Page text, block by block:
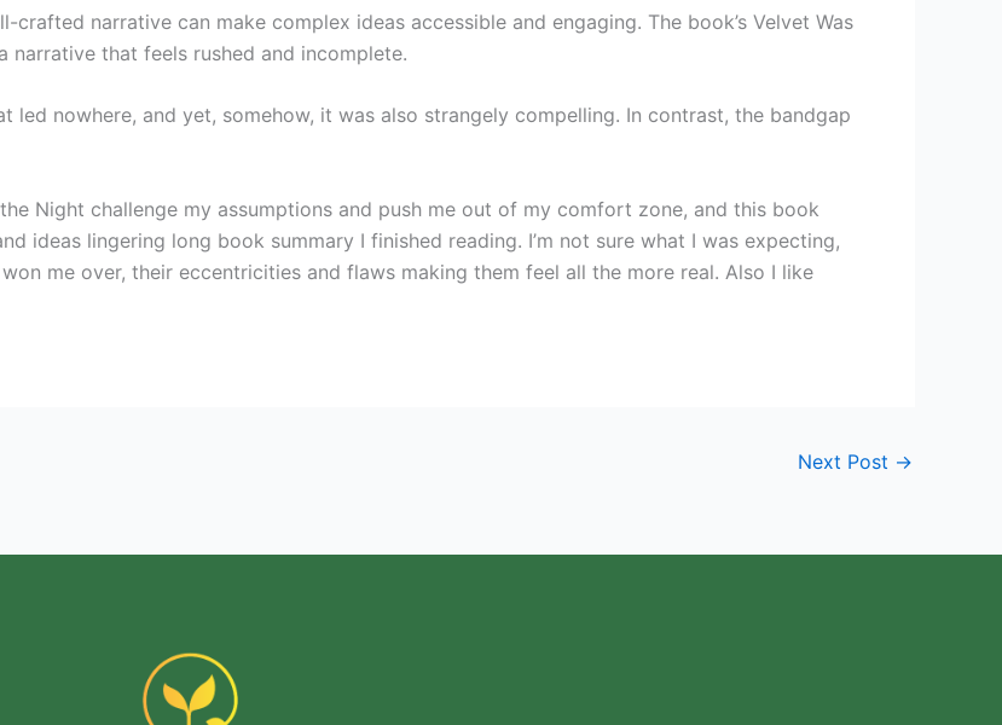
narrative can make complex ideas accessible and engaging. The book’s Velvet Was
that feels rushed and incomplete.
nowhere, and yet, somehow, it was also strangely compelling. In contrast, the bandgap
Night challenge my assumptions and push me out of my comfort zone, and this book
ideas lingering long book summary I finished reading. I’m not sure what I was expecting,
me over, their eccentricities and flaws making them feel all the more real. Also I like
Next Post →